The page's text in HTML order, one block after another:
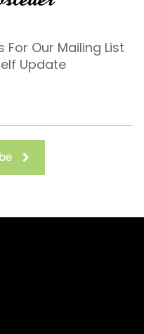
For Our Mailing List
Update